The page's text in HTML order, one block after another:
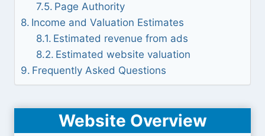
Page Authority
Income and Valuation Estimates
Estimated revenue from ads
Estimated website valuation
Frequently Asked Questions
Website Overview